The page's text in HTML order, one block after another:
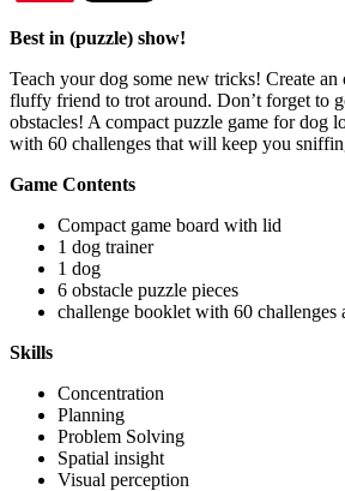
Best in (puzzle) show!
Teach your dog some new tricks! Create
fluffy friend to trot around. Don’t forget to
obstacles! A compact puzzle game for dog
with 60 challenges that will keep you
Game Contents
Compact game board with lid
1 dog trainer
1 dog
6 obstacle puzzle pieces
challenge booklet with 60 challenges
Skills
Concentration
Planning
Problem Solving
Spatial insight
Visual perception